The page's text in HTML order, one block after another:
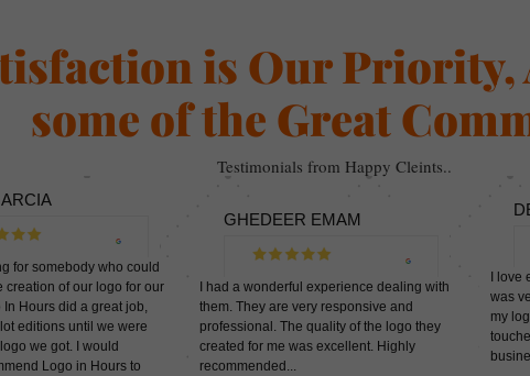
is Our Priority,
some of the Great
Testimonials from Happy Cleints..
for somebody who could
creation of our logo for our
In Hours did a great job,
editions until we were
we got. I would
Logo in Hours to
GHEDEER EMAM
I had a wonderful experience dealing with
them. They are very responsive and
professional. The quality of the logo they
created for me was excellent. Highly
recommended...
I
was
my